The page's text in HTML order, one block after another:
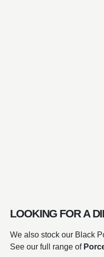
LOOKING FOR A
We also stock our Black
See our full range of